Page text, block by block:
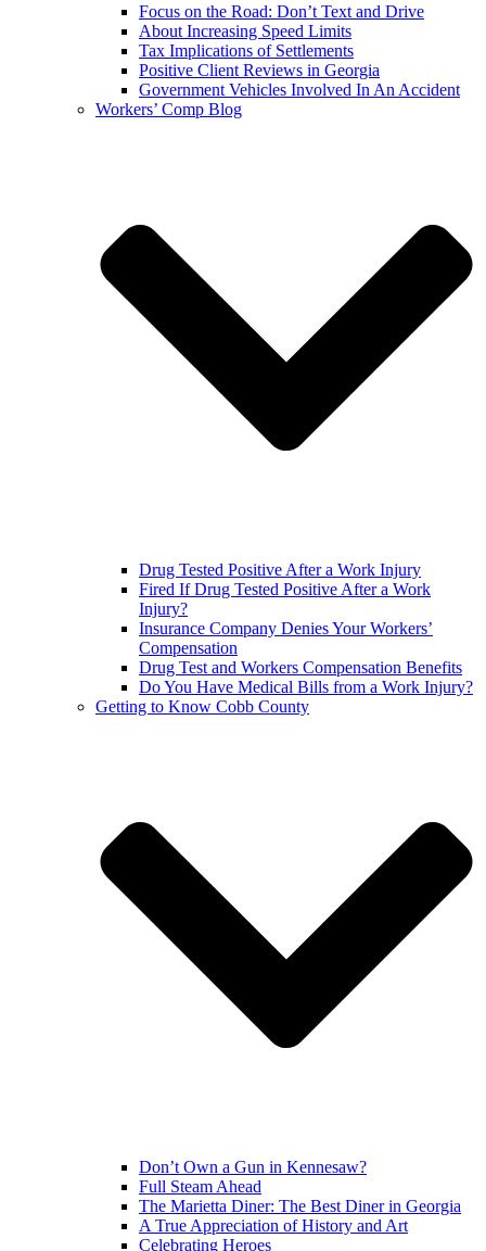
Focus on the Road: Don’t Text and Drive
About Increasing Speed Limits
Tax Implications of Settlements
Positive Client Reviews in Georgia
Government Vehicles Involved In An Accident
Workers’ Comp Blog
Drug Tested Positive After a Work Injury
Fired If Drug Tested Positive After a Work
Injury?
Insurance Company Denies Your Workers’
Compensation
Drug Test and Workers Compensation Benefits
Do You Have Medical Bills from a Work Injury?
Getting to Know Cobb County
Don’t Own a Gun in Kennesaw?
Full Steam Ahead
The Marietta Diner: The Best Diner in Georgia
A True Appreciation of History and Art
Celebrating Heroes